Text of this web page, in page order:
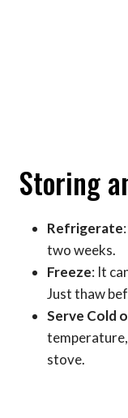
Storing
Refrigerate
two weeks.
Freeze: It
Just thaw
Serve Cold
stove.